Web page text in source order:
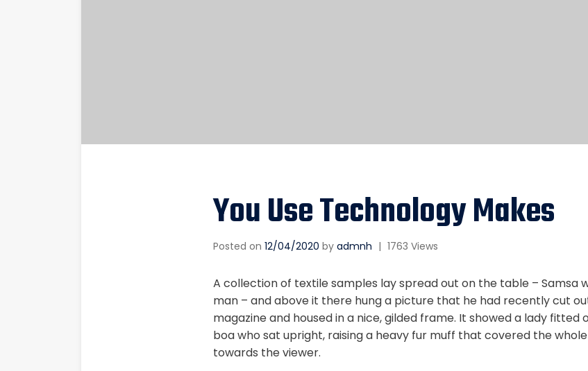
You Use Technology Makes
Posted on 12/04/2020 by admnh | 1763 Views
A collection of textile samples lay spread out on the table – Samsa
man – and above it there hung a picture that he had recently cut
magazine and housed in a nice, gilded frame. It showed a lady fitted
boa who sat upright, raising a heavy fur muff that covered the
towards the viewer.